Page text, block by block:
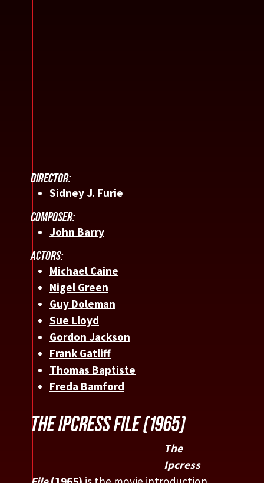
DIRECTOR:
Sidney J. Furie
COMPOSER:
John Barry
ACTORS:
Michael Caine
Nigel Green
Guy Doleman
Sue Lloyd
Gordon Jackson
Frank Gatliff
Thomas Baptiste
Freda Bamford
THE IPCRESS FILE (1965)
The
Ipcress